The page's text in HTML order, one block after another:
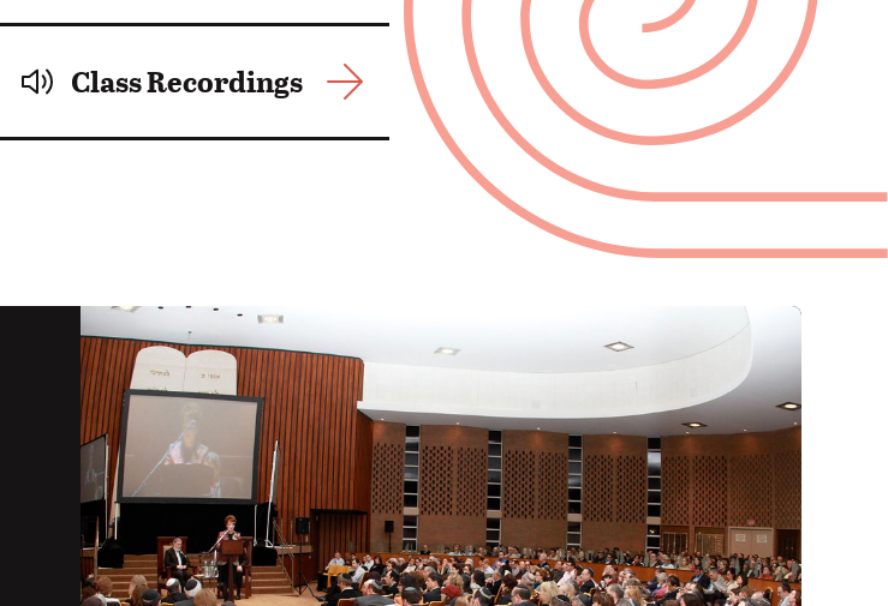
Class Recordings